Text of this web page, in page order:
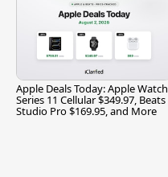
Apple Deals Today: Apple Watch
Series 11 Cellular $349.97, Beats
Studio Pro $169.95, and More